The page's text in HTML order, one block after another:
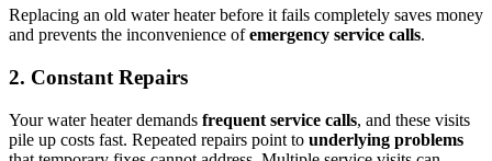
Replacing an old water heater before it fails completely saves money
and prevents the inconvenience ofemergency service calls.
2. Constant Repairs
Your water heater demands frequent service calls, and these visits
pile up costs fast. Repeated repairs point to underlying problems